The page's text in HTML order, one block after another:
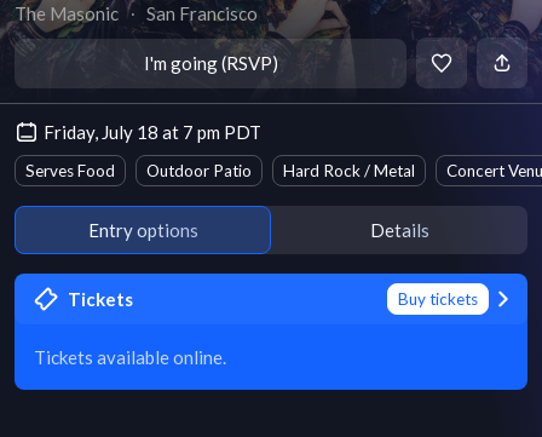
The Masonic ∙ San Francisco
I'm going (RSVP)
Friday, July 18 at 7 pm PDT
Serves Food Outdoor Patio Hard Rock / Metal Concert
Entry options Details
Tickets Buy tickets
Tickets available online.